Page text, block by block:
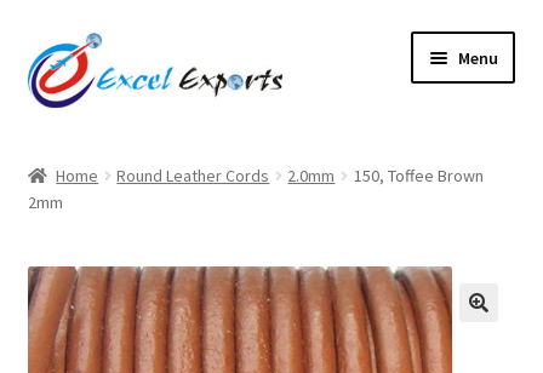
Skip
to
navigation
Skip
to
content
Menu
About Us
Account
Antique Leather Cords
Home Round Leather Cords 2.0mm
150, Toffee Brown
2mm